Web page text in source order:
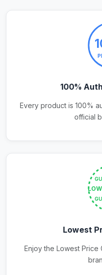
100%
Every product is 100%
official
Lowest
Enjoy the Lowest